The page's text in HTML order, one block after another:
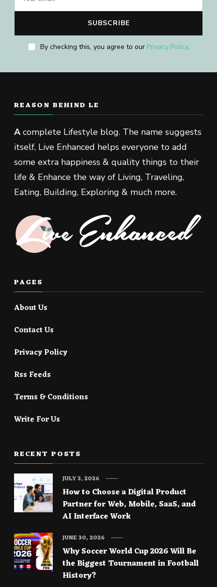
By checking this, you agree to our Privacy Policy.
REASON BEHIND LE
Acomplete Lifestyle blog. The name suggests
itself, Live Enhanced helps everyone to add
some extra happiness & quality things to their
life & Enhance the way of Living, Traveling,
Eating, Building, Exploring & much more.
PAGES
About Us
Contact Us
Privacy Policy
Rss Feeds
Terms & Conditions
Write For Us
RECENT POSTS
How to Choose a Digital Product
Partner for Web, Mobile, SaaS, and
AI Interface Work
JULY 3, 2026
Why Soccer World Cup 2026 Will Be
the Biggest Tournament in Football
History?
JUNE 30, 2026